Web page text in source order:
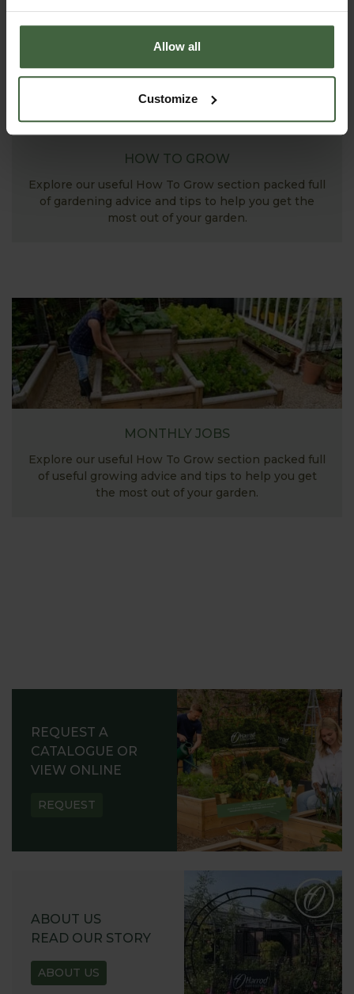
Allow all
Customize
HOW TO GROW
Explore our useful How To Grow section packed full
of gardening advice and tips to help you get the
most out of your garden.
MONTHLY JOBS
Explore our useful How To Grow section packed full
of useful growing advice and tips to help you get
the most out of your garden.
REQUEST A
CATALOGUE OR
VIEW ONLINE
REQUEST
ABOUT US
READ OUR STORY
ABOUT US